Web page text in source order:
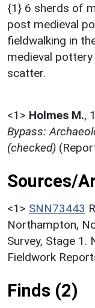
{1} 6 sherds of
post medieval
fieldwalking in
medieval
scatter.
<1> Holmes M.,
Bypass:
(checked)
Sources/
<1> SNN73443
Northampton,
Survey, Stage
Fieldwork
Finds (2)